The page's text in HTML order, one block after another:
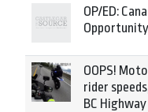
OP/ED:
OOPS!
rider
BC